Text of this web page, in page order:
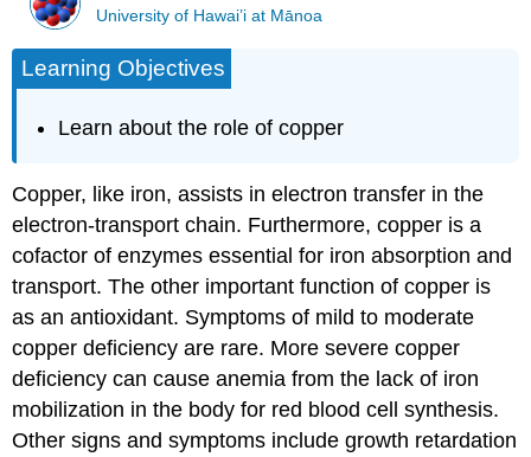
University of Hawai’i at Mānoa
Learning Objectives
Learn about the role of copper
Copper, like iron, assists in electron transfer in the
electron-transport chain. Furthermore, copper is a
cofactor of enzymes essential for iron absorption and
transport. The other important function of copper is
as an antioxidant. Symptoms of mild to moderate
copper deficiency are rare. More severe copper
deficiency can cause anemia from the lack of iron
mobilization in the body for red blood cell synthesis.
Other signs and symptoms include growth retardation